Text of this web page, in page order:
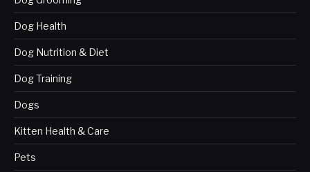
Dog Health
Dog Nutrition & Diet
Dog Training
Dogs
Kitten Health & Care
Pets